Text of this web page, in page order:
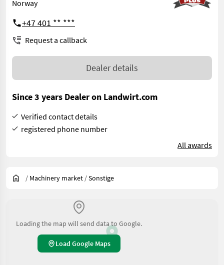
Norway
+47 401 ** ***
Request a callback
Dealer details
Since 3 years Dealer on Landwirt.com
Verified contact details
registered phone number
All awards
/ Machinery market /Sonstige
Loading the map will send data to Google.
Load Google Maps